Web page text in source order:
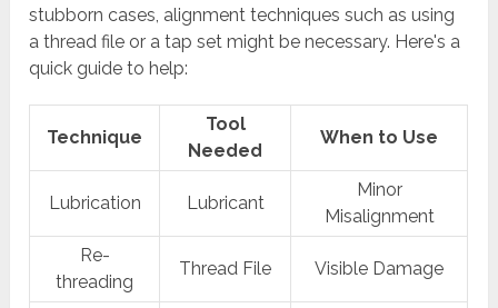
stubborn cases, alignment techniques such as using
a thread file or a tap set might be necessary. Here's a
quick guide to help:
Technique
Tool
Needed
When to Use
Lubrication Lubricant
Minor
Misalignment
Re-
threading
Thread File Visible Damage